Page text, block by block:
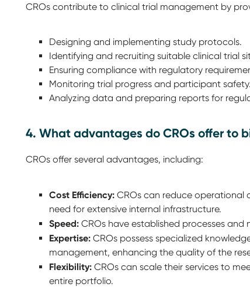
CROs contribute to clinical trial management by
Designing and implementing study protocols.
Identifying and recruiting suitable clinical trial
Ensuring compliance with regulatory
Monitoring trial progress and participant safety.
Analyzing data and preparing reports for
4. What advantages do CROs offer to
CROs offer several advantages, including:
Cost Efficiency: CROs can reduce operational
need for extensive internal infrastructure.
Speed: CROs have established processes
Expertise: CROs possess specialized
management, enhancing the quality of the
Flexibility: CROs can scale their services to
entire portfolio.